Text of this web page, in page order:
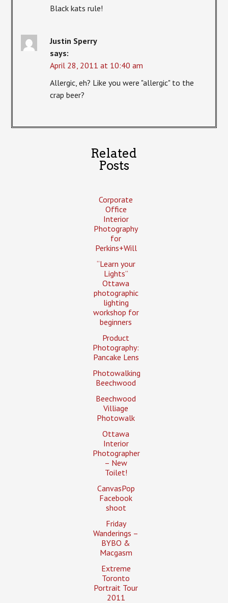
Black kats rule!
Justin Sperry
says:
April 28, 2011 at 10:40 am
Allergic, eh? Like you were "allergic" to the
crap beer?
Related
Posts
Corporate
Office
Interior
Photography
for
Perkins+Will
“Learn your
Lights”
Ottawa
photographic
lighting
workshop for
beginners
Product
Photography:
Pancake Lens
Photowalking
Beechwood
Beechwood
Villiage
Photowalk
Ottawa
Interior
Photographer
– New
Toilet!
CanvasPop
Facebook
shoot
Friday
Wanderings –
BYBO &
Macgasm
Extreme
Toronto
Portrait Tour
2011